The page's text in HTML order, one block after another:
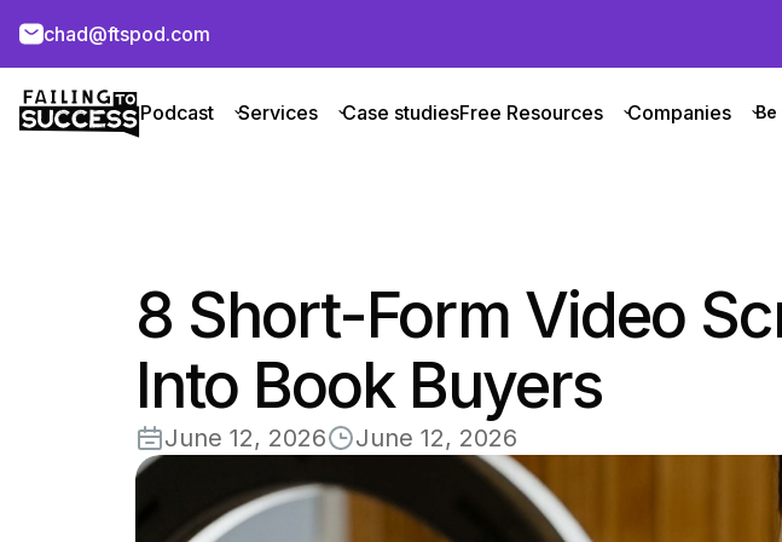
chad@ftspod.com
Podcast Services Case studiesFree Resources Companies Be
8 Short-Form Video
Into Book Buyers
June 12, 2026 June 12, 2026